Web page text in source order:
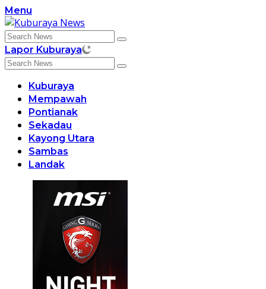
Skip
to
content
Menu
Lapor Kuburaya
Kuburaya
Mempawah
Pontianak
Sekadau
Kayong Utara
Sambas
Landak